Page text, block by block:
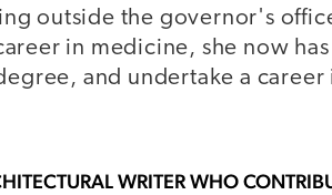
outside the governor's
in medicine, she now
and undertake a
WRITER WHO